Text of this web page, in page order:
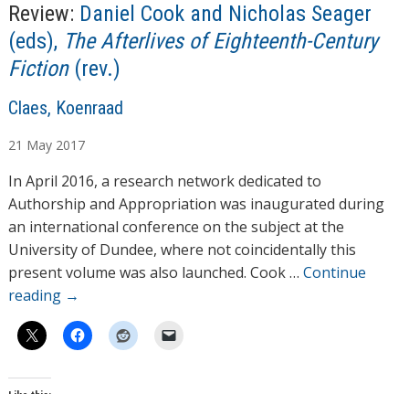
g
…
Review: Daniel Cook and Nicholas Seager
(eds), The Afterlives of Eighteenth-Century
Fiction (rev.)
A
t
h
o
r
s
Claes, Koenraad
21 May 2017
In April 2016, a research network dedicated to
Authorship and Appropriation was inaugurated during
an international conference on the subject at the
University of Dundee, where not coincidentally this
present volume was also launched. Cook … Continue
reading →